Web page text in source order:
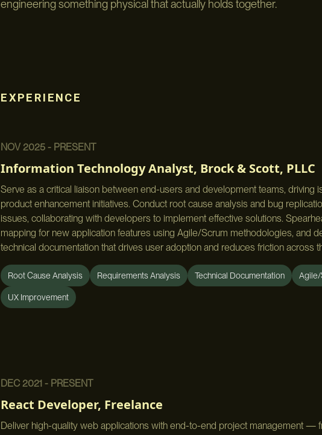
engineering something physical that actually holds together.
EXPERIENCE
NOV 2025 - PRESENT
Information Technology Analyst, Brock & Scott, PLLC
Serve as a critical liaison between end-users and development teams, driving
product enhancement initiatives. Conduct root cause analysis and bug
issues, collaborating with developers to implement effective solutions.
mapping for new application features using Agile/Scrum methodologies, and
technical documentation that drives user adoption and reduces friction across
Root Cause Analysis Requirements Analysis Technical Documentation
UX Improvement
DEC 2021 - PRESENT
React Developer, Freelance
Deliver high-quality web applications with end-to-end project management —